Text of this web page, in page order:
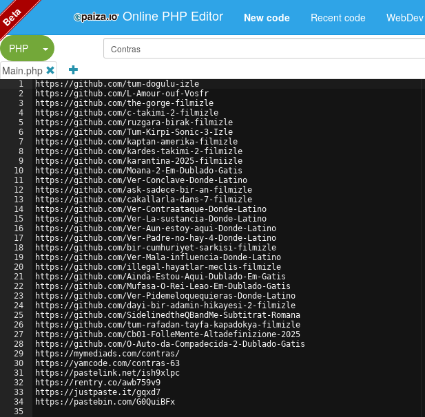
Online PHP Editor New code Recent code WebDev
PHP
Split Button!
Main.php
1
2
3
4
5
6
7
8
9
10
11
12
13
14
15
16
17
18
19
20
21
22
23
24
25
26
27
28
29
30
31
32
33
34
35
https://github.com/tum-dogulu-izle
https://github.com/L-Amour-ouf-Vosfr
https://github.com/the-gorge-filmizle
https://github.com/c-takimi-2-filmizle
https://github.com/ruzgara-birak-filmizle
https://github.com/Tum-Kirpi-Sonic-3-Izle
https://github.com/kaptan-amerika-filmizle
https://github.com/kardes-takimi-2-filmizle
https://github.com/karantina-2025-filmiizle
https://github.com/Moana-2-Em-Dublado-Gatis
https://github.com/Ver-Conclave-Donde-Latino
https://github.com/ask-sadece-bir-an-filmizle
https://github.com/cakallarla-dans-7-filmizle
https://github.com/Ver-Contraataque-Donde-Latino
https://github.com/Ver-La-sustancia-Donde-Latino
https://github.com/Ver-Aun-estoy-aqui-Donde-Latino
https://github.com/Ver-Padre-no-hay-4-Donde-Latino
https://github.com/bir-cumhuriyet-sarkisi-filmizle
https://github.com/Ver-Mala-influencia-Donde-Latino
https://github.com/illegal-hayatlar-meclis-filmizle
https://github.com/Ainda-Estou-Aqui-Dublado-Em-Gatis
https://github.com/Mufasa-O-Rei-Leao-Em-Dublado-Gatis
https://github.com/Ver-Pidemeloquequieras-Donde-Latino
https://github.com/dayi-bir-adamin-hikayesi-2-filmizle
https://github.com/SidelinedtheQBandMe-Subtitrat-Romana
https://github.com/tum-rafadan-tayfa-kapadokya-filmizle
https://github.com/Cb01-FolleMente-Altadefinizione-2025
https://github.com/O-Auto-da-Compadecida-2-Dublado-Gatis
https://mymediads.com/contras/
https://yamcode.com/contras-63
https://pastelink.net/ish9xlpc
https://rentry.co/awb759v9
https://justpaste.it/gqxd7
https://pastebin.com/G0QuiBFx